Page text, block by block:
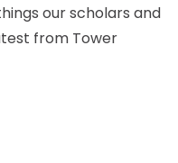
our scholars and
from Tower